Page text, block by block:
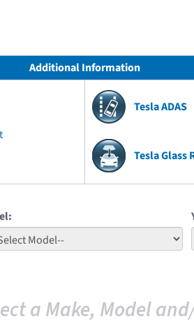
Additional Information
Tesla ADAS
Tesla Glass
a Make, Model